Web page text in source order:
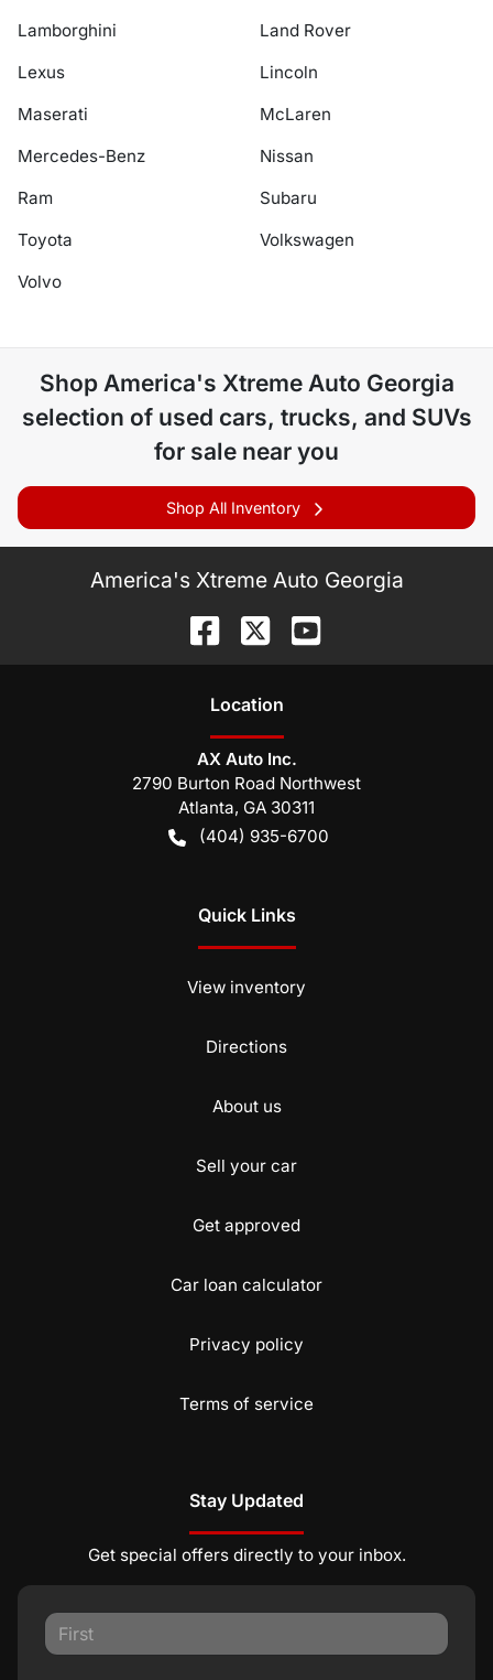
Lamborghini
Land Rover
Lexus
Lincoln
Maserati
McLaren
Mercedes-Benz
Nissan
Ram
Subaru
Toyota
Volkswagen
Volvo
Shop America's Xtreme Auto Georgia
selection of used cars, trucks, and SUVs
for sale near you
Shop All Inventory
America's Xtreme Auto Georgia
Location
AX Auto Inc.
2790 Burton Road Northwest
Atlanta, GA 30311
(404) 935-6700
Quick Links
View inventory
Directions
About us
Sell your car
Get approved
Car loan calculator
Privacy policy
Terms of service
Stay Updated
Get special offers directly to your inbox.